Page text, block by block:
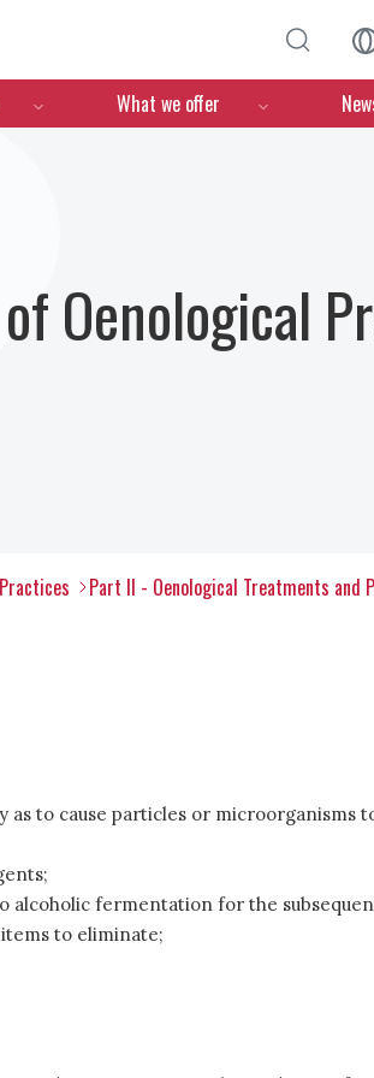
What we offer
Oenological
Part II - Oenological Treatments and
to cause particles or microorganisms
fermentation for the
to eliminate;